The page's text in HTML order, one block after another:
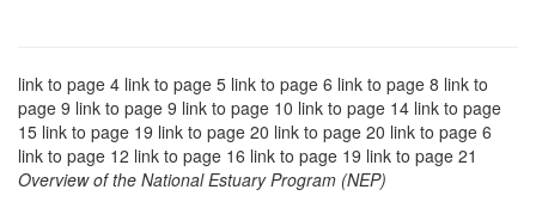
link to page 4 link to page 5 link to page 6 link to page 8 link to
page 9 link to page 9 link to page 10 link to page 14 link to page
15 link to page 19 link to page 20 link to page 20 link to page 6
link to page 12 link to page 16 link to page 19 link to page 21
Overview of the National Estuary Program (NEP)